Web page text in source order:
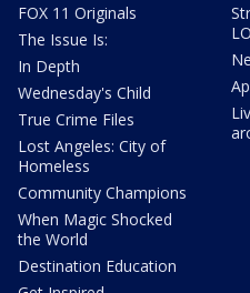
FOX 11 Originals
The Issue Is:
In Depth
Wednesday's Child
True Crime Files
Lost Angeles: City of
Homeless
Community Champions
When Magic Shocked
the World
Destination Education